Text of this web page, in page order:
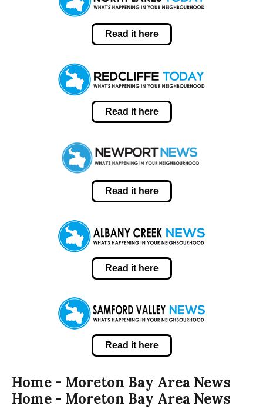
Read it here
Read it here
Read it here
Read it here
Read it here
Home - Moreton Bay Area News
Home - Moreton Bay Area News